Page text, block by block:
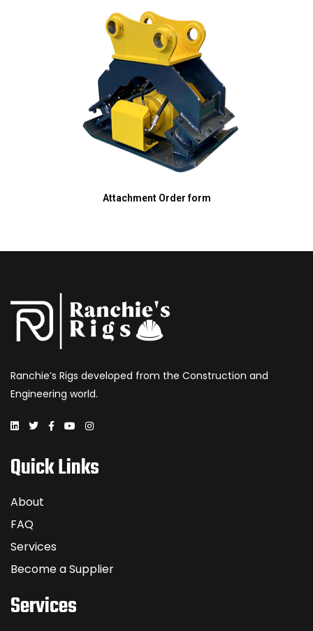
Attachment Order form
Ranchie’s Rigs developed from the Construction and
Engineering world.
Quick Links
About
FAQ
Services
Become a Supplier
Services